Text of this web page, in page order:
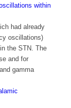
within
had already
oscillations)
the STN. The
and for
gamma